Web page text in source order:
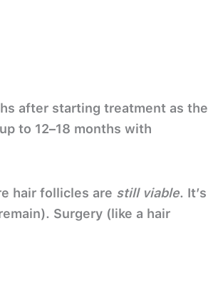
after starting treatment as the
to 12–18 months with
hair follicles are still viable. It’s
Surgery (like a hair